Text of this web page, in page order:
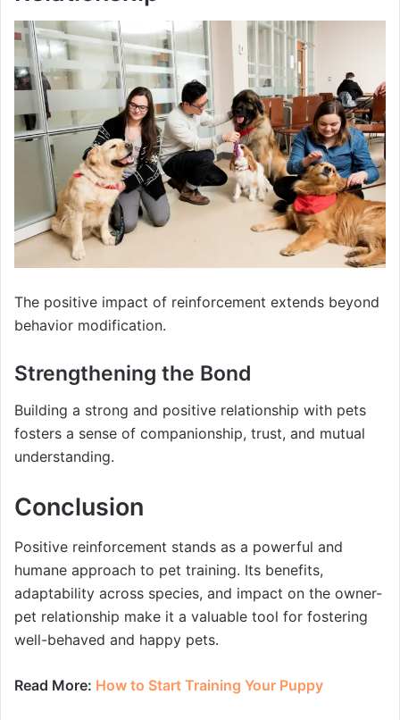
The positive impact of reinforcement extends beyond
behavior modification.
Strengthening the Bond
Building a strong and positive relationship with pets
fosters a sense of companionship, trust, and mutual
understanding.
Conclusion
Positive reinforcement stands as a powerful and
humane approach to pet training. Its benefits,
adaptability across species, and impact on the owner-
pet relationship make it a valuable tool for fostering
well-behaved and happy pets.
Read More: How to Start Training Your Puppy